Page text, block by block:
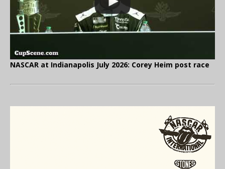
NASCAR at Indianapolis July 2026: Corey Heim post race